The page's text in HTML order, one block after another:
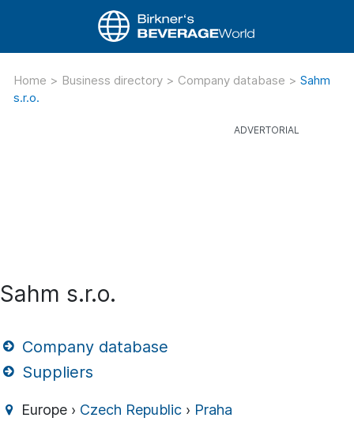
Home > Business directory > Company database > Sahm
s.r.o.
Sahm s.r.o.
Company database
Suppliers
Europe › Czech Republic › Praha